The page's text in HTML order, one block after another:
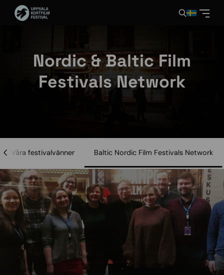
Nordic & Baltic Film
Festivals Network
Våra festivalvänner Baltic Nordic Film Festivals Network